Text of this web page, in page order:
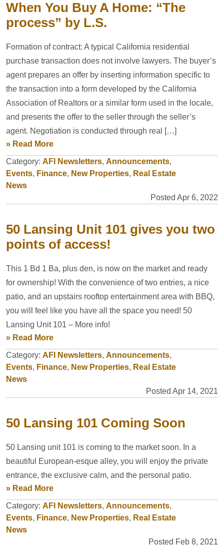
When You Buy A Home: “The
process” by L.S.
Formation of contract: A typical California residential
purchase transaction does not involve lawyers. The buyer’s
agent prepares an offer by inserting information specific to
the transaction into a form developed by the California
Association of Realtors or a similar form used in the locale,
and presents the offer to the seller through the seller’s
agent. Negotiation is conducted through real […]
» Read More
Category: AFI Newsletters, Announcements,
Events, Finance, New Properties, Real Estate
News
Posted Apr 6, 2022
50 Lansing Unit 101 gives you two
points of access!
This 1 Bd 1 Ba, plus den, is now on the market and ready
for ownership! With the convenience of two entries, a nice
patio, and an upstairs rooftop entertainment area with BBQ,
you will feel like you have all the space you need! 50
Lansing Unit 101 – More info!
» Read More
Category: AFI Newsletters, Announcements,
Events, Finance, New Properties, Real Estate
News
Posted Apr 14, 2021
50 Lansing 101 Coming Soon
50 Lansing unit 101 is coming to the market soon. In a
beautiful European-esque alley, you will enjoy the private
entrance, the exclusive calm, and the personal patio.
» Read More
Category: AFI Newsletters, Announcements,
Events, Finance, New Properties, Real Estate
News
Posted Feb 8, 2021